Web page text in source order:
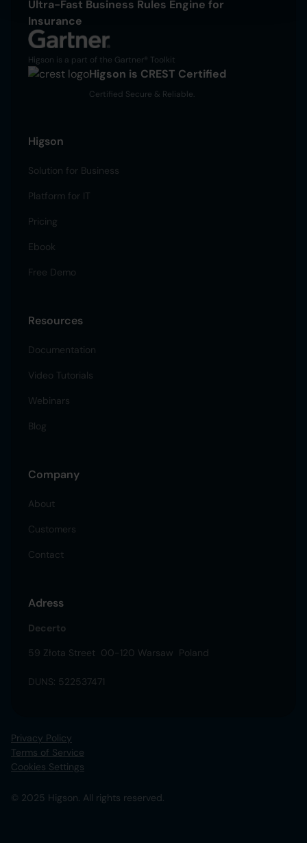
Ultra-Fast Business Rules Engine for
Insurance
Higson is a part of the Gartner® Toolkit
Higson is CREST Certified
Certified Secure & Reliable.
Higson
Solution for Business
Platform for IT
Pricing
Ebook
Free Demo
Resources
Documentation
Video Tutorials
Webinars
Blog
Company
About
Customers
Contact
Adress
Decerto
59 Złota Street 00-120 Warsaw Poland
DUNS: 522537471
© 2025 Higson. All rights reserved.
Privacy Policy
Terms of Service
Cookies Settings